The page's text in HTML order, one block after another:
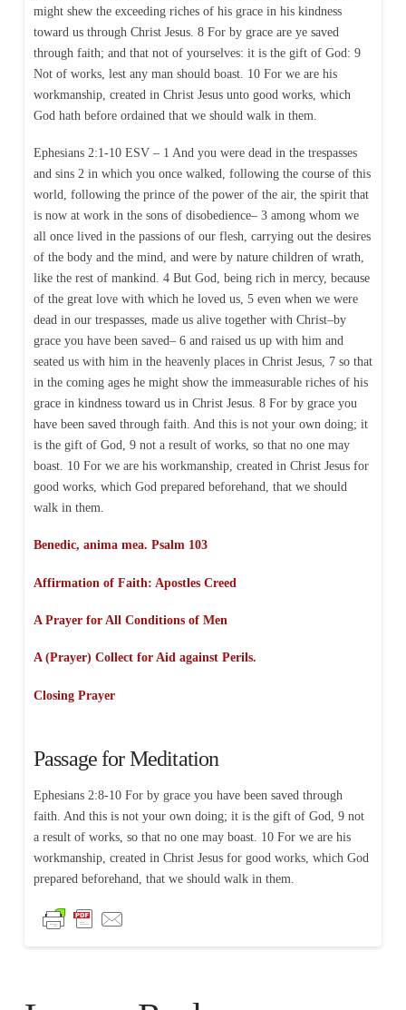
might shew the exceeding riches of his grace in his kindness
toward us through Christ Jesus. 8 For by grace are ye saved
through faith; and that not of yourselves: it is the gift of God: 9
Not of works, lest any man should boast. 10 For we are his
workmanship, created in Christ Jesus unto good works, which
God hath before ordained that we should walk in them.
Ephesians 2:1-10 ESV – 1 And you were dead in the trespasses
and sins 2 in which you once walked, following the course of this
world, following the prince of the power of the air, the spirit that
is now at work in the sons of disobedience– 3 among whom we
all once lived in the passions of our flesh, carrying out the desires
of the body and the mind, and were by nature children of wrath,
like the rest of mankind. 4 But God, being rich in mercy, because
of the great love with which he loved us, 5 even when we were
dead in our trespasses, made us alive together with Christ–by
grace you have been saved– 6 and raised us up with him and
seated us with him in the heavenly places in Christ Jesus, 7 so that
in the coming ages he might show the immeasurable riches of his
grace in kindness toward us in Christ Jesus. 8 For by grace you
have been saved through faith. And this is not your own doing; it
is the gift of God, 9 not a result of works, so that no one may
boast. 10 For we are his workmanship, created in Christ Jesus for
good works, which God prepared beforehand, that we should
walk in them.
Benedic, anima mea. Psalm 103
Affirmation of Faith: Apostles Creed
A Prayer for All Conditions of Men
A (Prayer) Collect for Aid against Perils.
Closing Prayer
Passage for Meditation
Ephesians 2:8-10 For by grace you have been saved through
faith. And this is not your own doing; it is the gift of God, 9 not
a result of works, so that no one may boast. 10 For we are his
workmanship, created in Christ Jesus for good works, which God
prepared beforehand, that we should walk in them.